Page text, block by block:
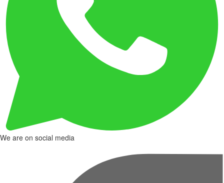
We are on social media